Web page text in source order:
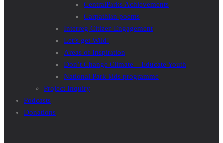
CentralParks Achievements
Carpathian poems
Interreg Citizen Engagement
Let’s get Wild!
Areas of Inspiration
Don’t Change Climate – Educate Youth
National Park kids programme
Project Inquiry
Podcasts
Donations